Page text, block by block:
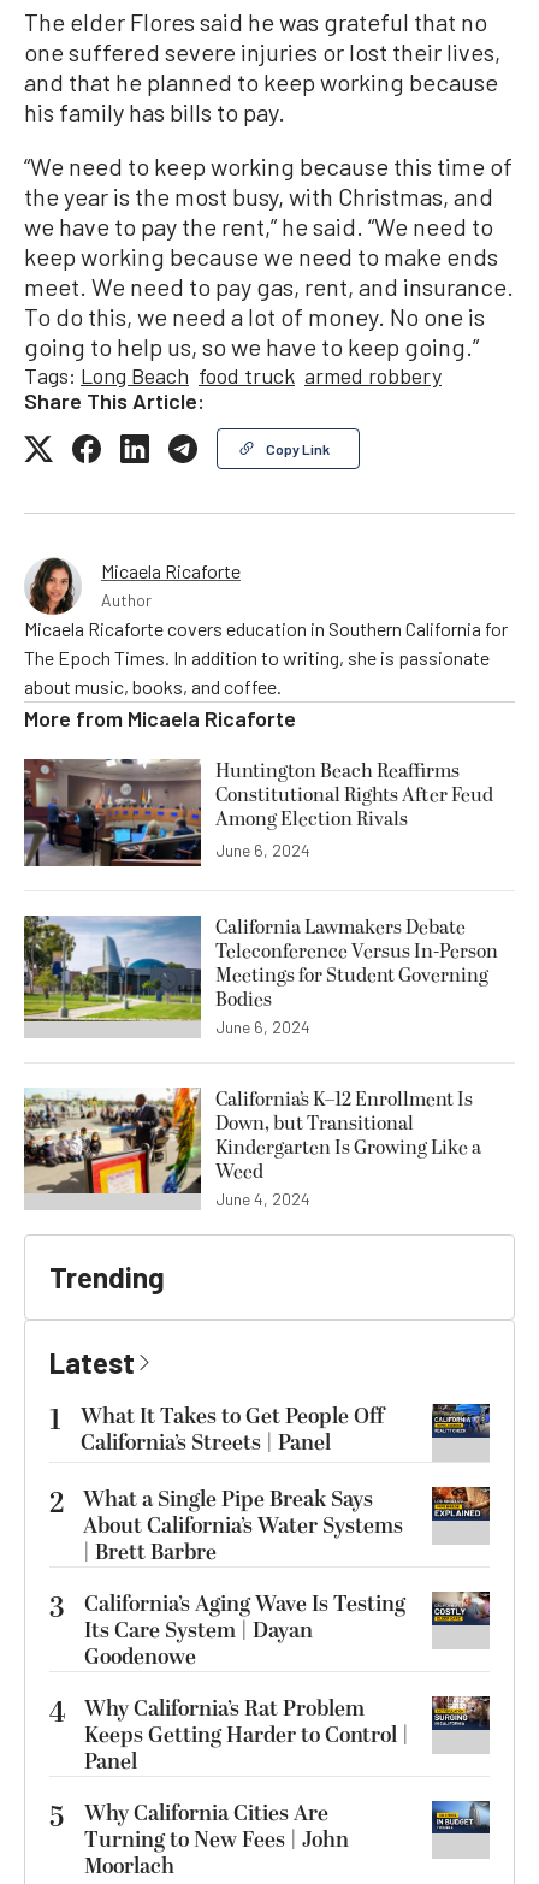
The elder Flores said he was grateful that no
one suffered severe injuries or lost their lives,
and that he planned to keep working because
his family has bills to pay.
“We need to keep working because this time of
the year is the most busy, with Christmas, and
we have to pay the rent,” he said. “We need to
keep working because we need to make ends
meet. We need to pay gas, rent, and insurance.
To do this, we need a lot of money. No one is
going to help us, so we have to keep going.”
Tags: Long Beach food truck armed robbery
Share This Article:
Copy Link
Micaela Ricaforte
Author
Micaela Ricaforte covers education in Southern California for
The Epoch Times. In addition to writing, she is passionate
about music, books, and coffee.
More from Micaela Ricaforte
Huntington Beach Reaffirms
Constitutional Rights After Feud
Among Election Rivals
June 6, 2024
California Lawmakers Debate
Teleconference Versus In-Person
Meetings for Student Governing
Bodies
June 6, 2024
California’s K–12 Enrollment Is
Down, but Transitional
Kindergarten Is Growing Like a
Weed
June 4, 2024
Trending
Latest
1
What It Takes to Get People Off
California’s Streets | Panel
2 What a Single Pipe Break Says
About California’s Water Systems
| Brett Barbre
3
California’s Aging Wave Is Testing
Its Care System | Dayan
Goodenowe
4 Why California’s Rat Problem
Keeps Getting Harder to Control |
Panel
5
Why California Cities Are
Turning to New Fees | John
Moorlach